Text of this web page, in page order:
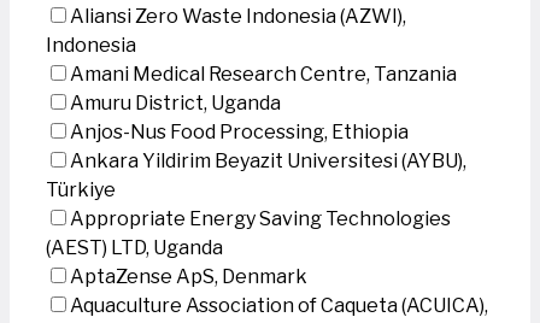
Aliansi Zero Waste Indonesia (AZWI),
Indonesia
Amani Medical Research Centre, Tanzania
Amuru District, Uganda
Anjos-Nus Food Processing, Ethiopia
Ankara Yildirim Beyazit Universitesi (AYBU),
Türkiye
Appropriate Energy Saving Technologies
(AEST) LTD, Uganda
AptaZense ApS, Denmark
Aquaculture Association of Caqueta (ACUICA),